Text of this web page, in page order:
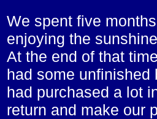
We spent five
enjoying the
At the end of that
had some unfinished
had purchased a lot
return and make our